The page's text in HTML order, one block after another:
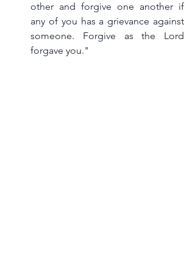
other and forgive one another if
any of you has a grievance against
someone. Forgive as the Lord
forgave you."